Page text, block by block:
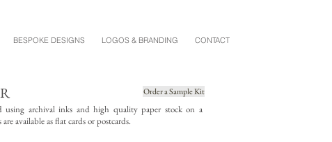
BESPOKE DESIGNS LOGOS & BRANDING CONTACT
Order a Sample Kit
archival inks and high quality paper stock on a
available as flat cards or postcards.